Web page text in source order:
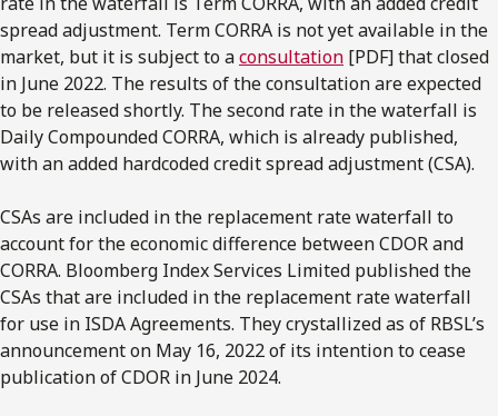
spread adjustment. Term CORRA is not yet available in the
market, but it is subject to aconsultation [PDF] that closed
in June 2022. The results of the consultation are expected
to be released shortly. The second rate in the waterfall is
Daily Compounded CORRA, which is already published,
with an added hardcoded credit spread adjustment (CSA).
CSAs are included in the replacement rate waterfall to
account for the economic difference between CDOR and
CORRA. Bloomberg Index Services Limited published the
CSAs that are included in the replacement rate waterfall
for use in ISDA Agreements. They crystallized as of RBSL’s
announcement on May 16, 2022 of its intention to cease
publication of CDOR in June 2024.